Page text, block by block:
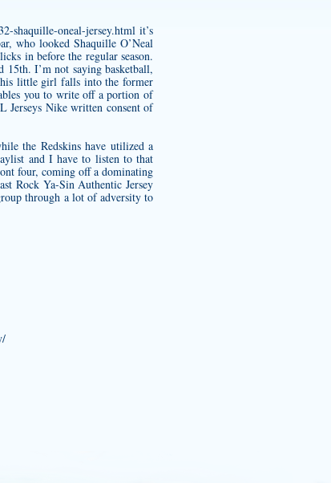
shaquille-oneal-jersey.htmlit’s
who looked Shaquille O’Neal
in before the regular season.
15th. I’m not saying basketball,
this little girl falls into the former
you to write off a portion of
Jerseys Nike written consent of
the Redskins have utilized a
and I have to listen to that
four, coming off a dominating
Rock Ya-Sin Authentic Jersey
through a lot of adversity to